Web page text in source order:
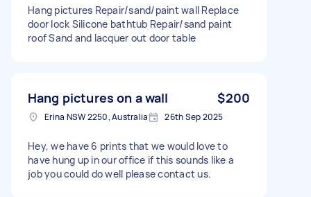
Hang pictures Repair/sand/paint wall Replace
door lock Silicone bathtub Repair/sand paint
roof Sand and lacquer out door table
Hang pictures on a wall $200
Erina NSW 2250, Australia 26th Sep 2025
Hey, we have 6 prints that we would love to
have hung up in our office if this sounds like a
job you could do well please contact us.